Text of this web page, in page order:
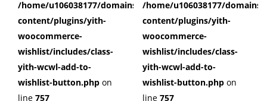
/home/u106038177/domains/cuffberts.com/public_html/
content/plugins/yith-
woocommerce-
wishlist/includes/class-
yith-wcwl-add-to-
wishlist-button.php on
line 757
/home/u106038177/
content/plugins/yith-
woocommerce-
wishlist/includes/class-
yith-wcwl-add-to-
wishlist-button.php on
line 757